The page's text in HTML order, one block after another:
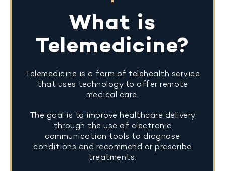
What is
Telemedicine?
Telemedicine is a form of telehealth service
that uses technology to offer remote
medical care.
The goal is to improve healthcare delivery
through the use of electronic
communication tools to diagnose
conditions and recommend or prescribe
treatments.